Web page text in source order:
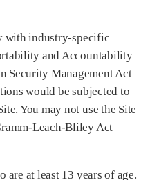
with industry-specific
and Accountability
Security Management Act
would be subjected to
You may not use the Site
Leach-Bliley Act
are at least 13 years of age.